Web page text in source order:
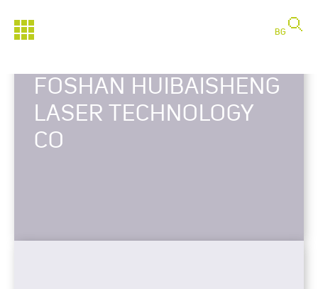
BG
FOSHAN HUIBAISHENG
LASER TECHNOLOGY
CO